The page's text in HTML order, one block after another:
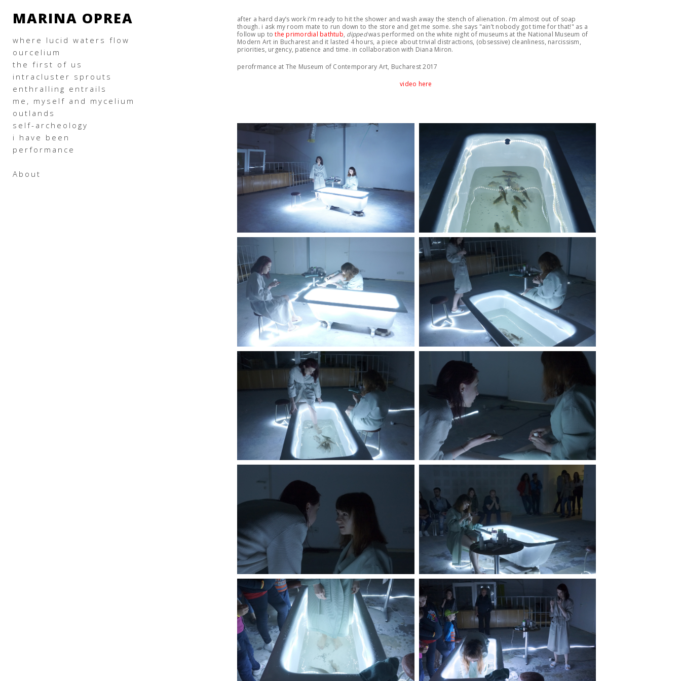
MARINA OPREA
where lucid waters flow
ourcelium
the first of us
intracluster sprouts
enthralling entrails
me, myself and mycelium
outlands
self-archeology
i have been
performance
About
after a hard day’s work i’m ready to hit the shower and wash away the stench of alienation. i’m almost out of soap
though. i ask my room mate to run down to the store and get me some. she says "ain’t nobody got time for that!" as a
follow up tothe primordial bathtub, dippedwas performed on the white night of museums at the National Museum of
Modern Art in Bucharest and it lasted 4 hours, a piece about trivial distractions, (obsessive) cleanliness, narcissism,
priorities, urgency, patience and time. in collaboration with Diana Miron.
perofrmance at The Museum of Contemporary Art, Bucharest 2017
video here